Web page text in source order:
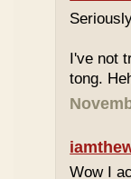
I've not
tong.
Wow I